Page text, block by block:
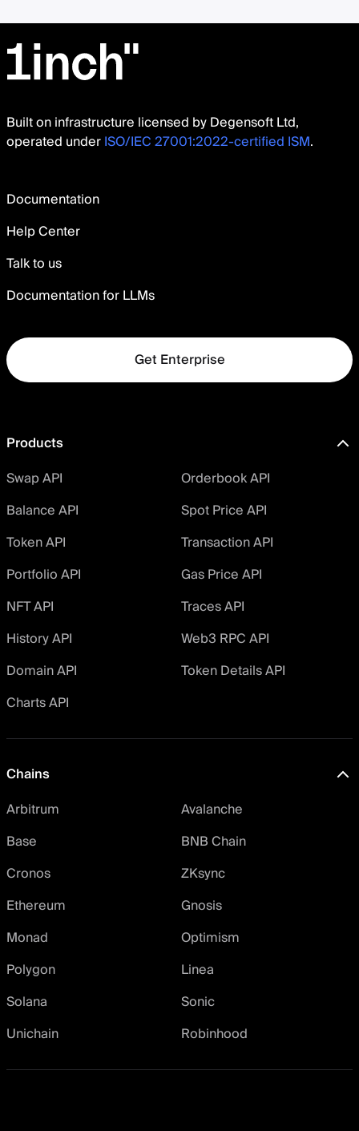
Built on infrastructure licensed by Degensoft Ltd,
operated underISO/IEC 27001:2022-certified ISM.
Documentation
Help Center
Talk to us
Documentation for LLMs
Get Enterprise
Products
Swap API
Orderbook API
Balance API
Spot Price API
Token API
Transaction API
Portfolio API
Gas Price API
NFT API
Traces API
History API
Web3 RPC API
Domain API
Token Details API
Charts API
Chains
Arbitrum
Avalanche
Base
BNB Chain
Cronos
ZKsync
Ethereum
Gnosis
Monad
Optimism
Polygon
Linea
Solana
Sonic
Unichain
Robinhood